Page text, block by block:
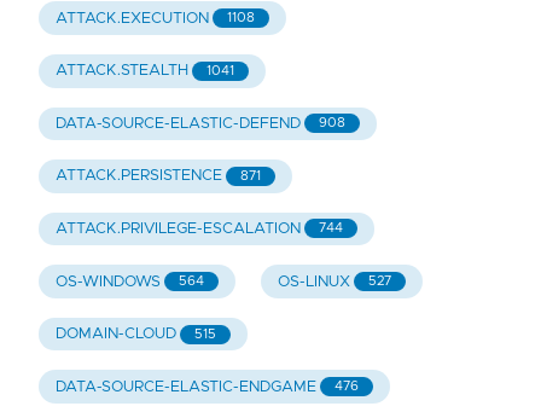
ATTACK.EXECUTION 1108
ATTACK.STEALTH 1041
DATA-SOURCE-ELASTIC-DEFEND 908
ATTACK.PERSISTENCE 871
ATTACK.PRIVILEGE-ESCALATION 744
OS-WINDOWS 564 OS-LINUX 527
DOMAIN-CLOUD 515
DATA-SOURCE-ELASTIC-ENDGAME 476